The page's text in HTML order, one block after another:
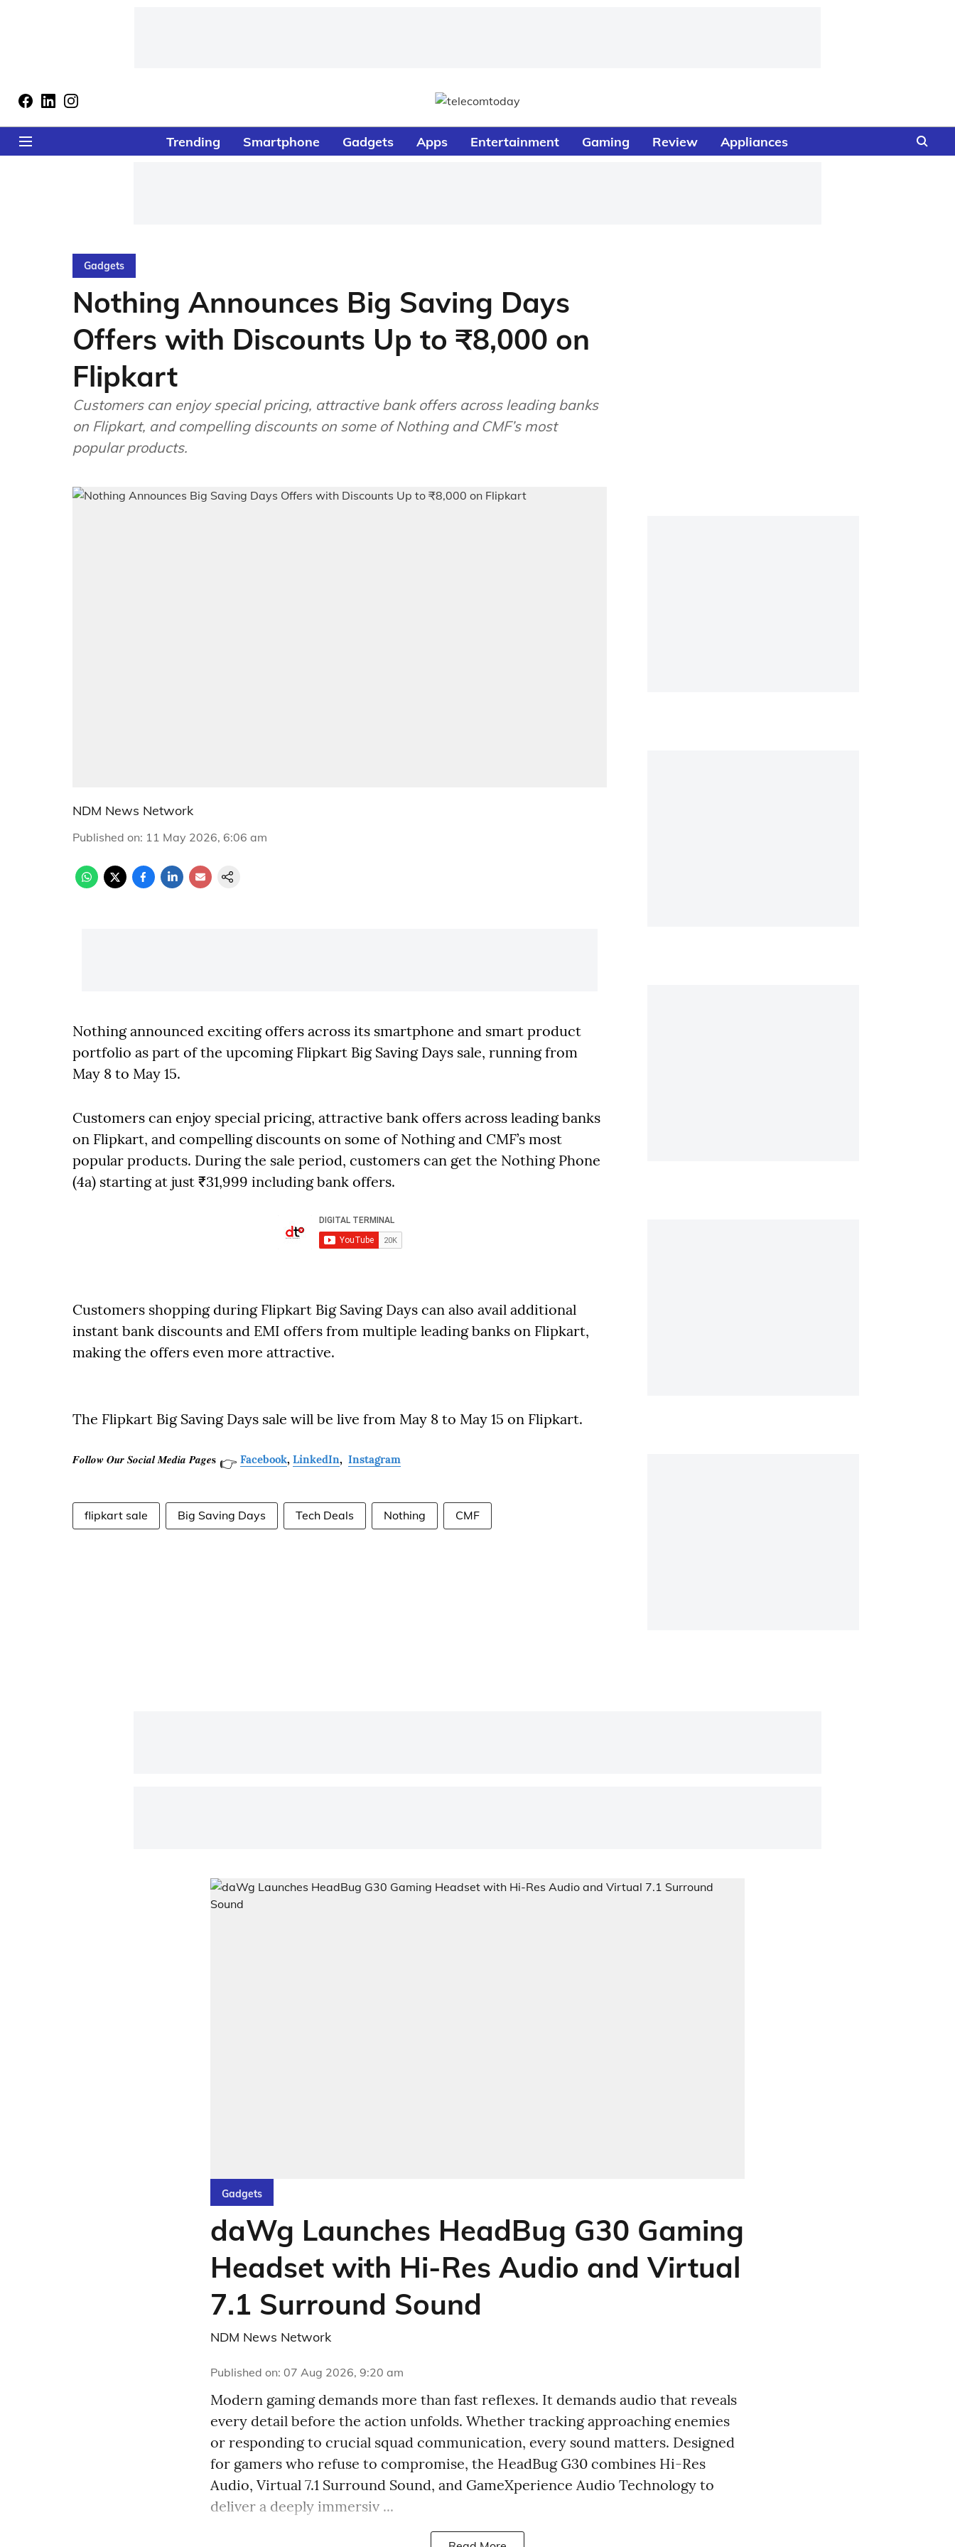
Trending Smartphone Gadgets Apps Entertainment Gaming Review Appliances
Gadgets
Nothing Announces Big Saving Days
Offers with Discounts Up to ₹8,000 on
Flipkart
Customers can enjoy special pricing, attractive bank offers across leading banks
on Flipkart, and compelling discounts on some of Nothing and CMF’s most
popular products.
NDM News Network
Published on: 11 May 2026, 6:06 am
Nothing announced exciting offers across its smartphone and smart product
portfolio as part of the upcoming Flipkart Big Saving Days sale, running from
May 8 to May 15.
Customers can enjoy special pricing, attractive bank offers across leading banks
on Flipkart, and compelling discounts on some of Nothing and CMF’s most
popular products. During the sale period, customers can get the Nothing Phone
(4a) starting at just ₹31,999 including bank offers.
Customers shopping during Flipkart Big Saving Days can also avail additional
instant bank discounts and EMI offers from multiple leading banks on Flipkart,
making the offers even more attractive.
The Flipkart Big Saving Days sale will be live from May 8 to May 15 on Flipkart.
𝑭𝒐𝒍𝒍𝒐𝒘 𝑶𝒖𝒓 𝑺𝒐𝒄𝒊𝒂𝒍 𝑴𝒆𝒅𝒊𝒂 𝑷𝒂𝒈𝒆𝐬 👉 Facebook, LinkedIn, Instagram
flipkart sale Big Saving Days Tech Deals Nothing CMF
Gadgets
daWg Launches HeadBug G30 Gaming
Headset with Hi-Res Audio and Virtual
7.1 Surround Sound
NDM News Network
Published on: 07 Aug 2026, 9:20 am
Modern gaming demands more than fast reflexes. It demands audio that reveals
every detail before the action unfolds. Whether tracking approaching enemies
or responding to crucial squad communication, every sound matters. Designed
for gamers who refuse to compromise, the HeadBug G30 combines Hi-Res
Audio, Virtual 7.1 Surround Sound, and GameXperience Audio Technology to
deliver a deeply immersiv ...